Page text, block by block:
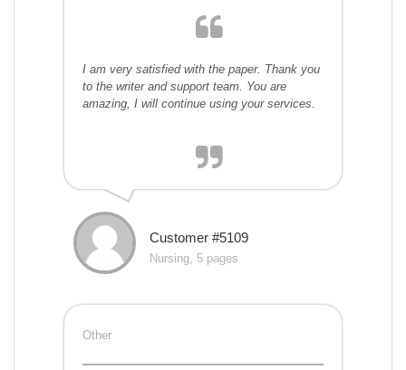
I am very satisfied with the paper. Thank you
to the writer and support team. You are
amazing, I will continue using your services.
Customer #5109
Nursing, 5 pages
Other